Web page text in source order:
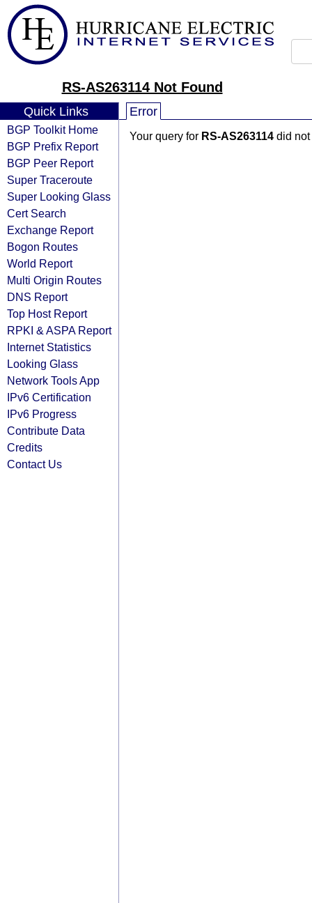
RS-AS263114 Not Found
Quick Links
BGP Toolkit Home
BGP Prefix Report
BGP Peer Report
Super Traceroute
Super Looking Glass
Cert Search
Exchange Report
Bogon Routes
World Report
Multi Origin Routes
DNS Report
Top Host Report
RPKI & ASPA Report
Internet Statistics
Looking Glass
Network Tools App
IPv6 Certification
IPv6 Progress
Contribute Data
Credits
Contact Us
Error
Your query for RS-AS263114 did